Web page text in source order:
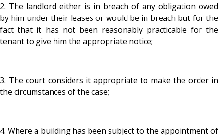
2. The landlord either is in breach of any obligation owed
by him under their leases or would be in breach but for the
fact that it has not been reasonably practicable for the
tenant to give him the appropriate notice;
3. The court considers it appropriate to make the order in
the circumstances of the case;
4. Where a building has been subject to the appointment of